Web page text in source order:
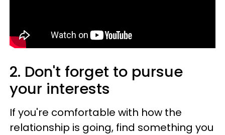
2. Don't forget to pursue
your interests
If you're comfortable with how the
relationship is going, find something you